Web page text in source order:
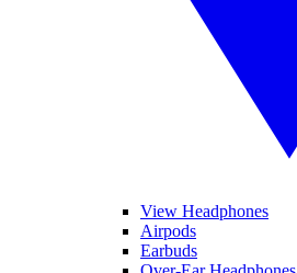
View Headphones
Airpods
Earbuds